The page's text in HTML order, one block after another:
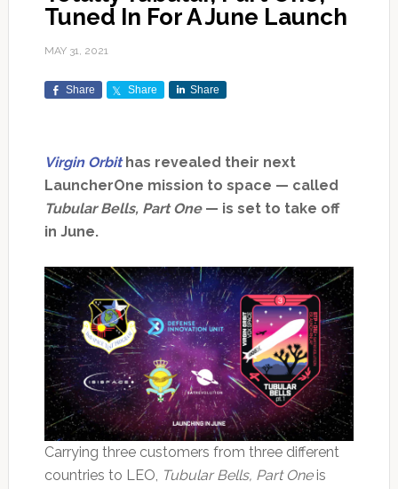
Tuned In For A June Launch
MAY 31, 2021
Share Share Share
Virgin Orbit has revealed their next
LauncherOne mission to space — called
Tubular Bells, Part One— is set to take off
in June.
Carrying three customers from three different
countries to LEO, Tubular Bells, Part One is